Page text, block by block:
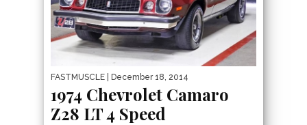
FASTMUSCLE | December 18, 2014
1974 Chevrolet Camaro
Z28 LT 4 Speed